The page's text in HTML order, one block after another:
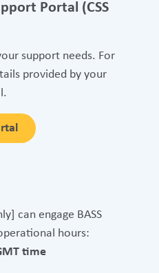
Portal (CSS
support needs. For
provided by your
can engage BASS
hours:
time